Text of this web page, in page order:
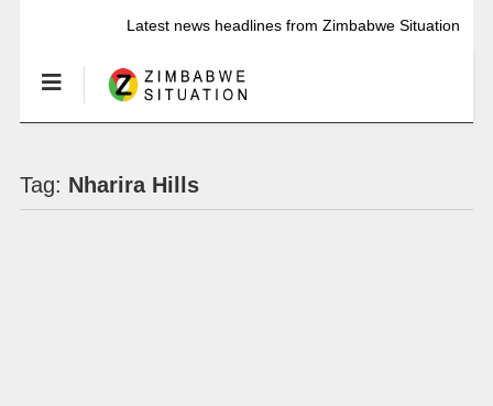
Latest news headlines from Zimbabwe Situation
Tag: Nharira Hills